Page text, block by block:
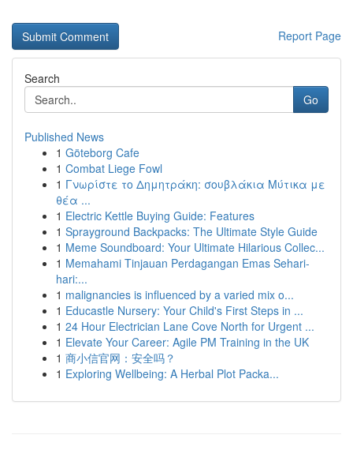
Report Page
Search
Go
Published News
1 Göteborg Cafe
1 Combat Liege Fowl
1 Γνωρίστε το Δημητράκη: σουβλάκια Μύτικα με
θέα ...
1 Electric Kettle Buying Guide: Features
1 Sprayground Backpacks: The Ultimate Style Guide
1 Meme Soundboard: Your Ultimate Hilarious Collec...
1 Memahami Tinjauan Perdagangan Emas Sehari-
hari:...
1 malignancies is influenced by a varied mix o...
1 Educastle Nursery: Your Child's First Steps in ...
1 24 Hour Electrician Lane Cove North for Urgent ...
1 Elevate Your Career: Agile PM Training in the UK
1 商小信官网：安全吗？
1 Exploring Wellbeing: A Herbal Plot Packa...